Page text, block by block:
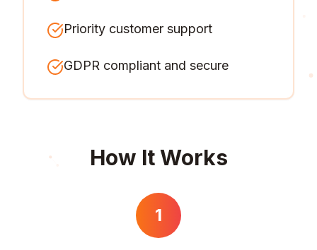
Priority customer support
GDPR compliant and secure
How It Works
1